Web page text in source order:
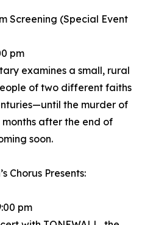
Screening (Special Event
pm
examines a small, rural
of two different faiths
the murder of
after the end of
soon.
Chorus Presents:
pm